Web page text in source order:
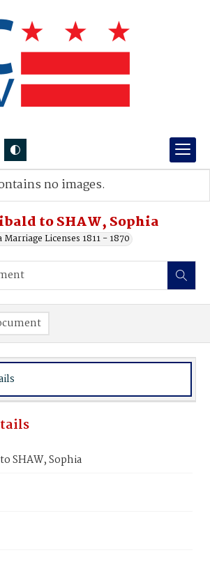
to SHAW, Sophia
Licenses 1811 - 1870
no images.
SHAW, Sophia